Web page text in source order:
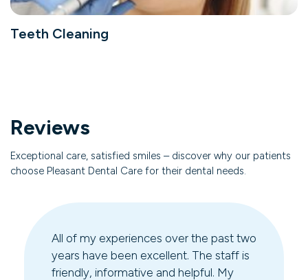
Teeth Cleaning
Reviews
Exceptional care, satisfied smiles – discover why our patients
choose Pleasant Dental Care for their dental needs.
All of my experiences over the past two
years have been excellent. The staff is
friendly, informative and helpful. My